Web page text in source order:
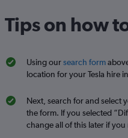
National
CARO
2 locations
Tips on how
Using oursearch form
location for your Tesla hire
Next, search for and select
the form. If you selected
change all of this later if you